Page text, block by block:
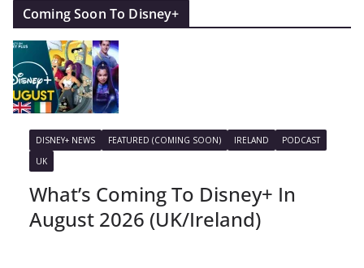
Coming Soon To Disney+
DISNEY+ NEWS FEATURED (COMING SOON) IRELAND
PODCAST
UK
What’s Coming To Disney+ In
August 2026 (UK/Ireland)